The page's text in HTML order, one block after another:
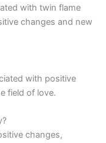
with twin flame
changes and new
with positive
field of love.
changes,